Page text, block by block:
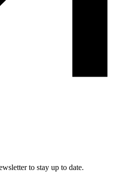
to stay up to date.